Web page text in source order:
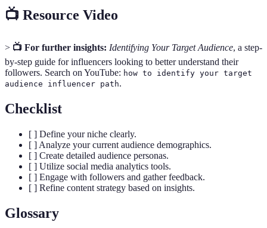
📺 Resource Video
> 📺 For further insights: Identifying Your Target Audience, a step-
by-step guide for influencers looking to better understand their
followers. Search on YouTube: how to identify your target
audience influencer path.
Checklist
[ ] Define your niche clearly.
[ ] Analyze your current audience demographics.
[ ] Create detailed audience personas.
[ ] Utilize social media analytics tools.
[ ] Engage with followers and gather feedback.
[ ] Refine content strategy based on insights.
Glossary